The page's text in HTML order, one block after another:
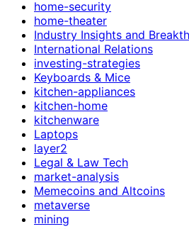
home-security
home-theater
Industry Insights and
International Relations
investing-strategies
Keyboards & Mice
kitchen-appliances
kitchen-home
kitchenware
Laptops
layer2
Legal & Law Tech
market-analysis
Memecoins and Altcoins
metaverse
mining